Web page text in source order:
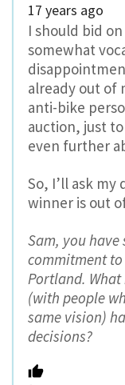
17 years ago
I should bid
somewhat
already out of
anti-bike
auction, just
even further
So, I’ll ask
winner is out
Sam, you
commitment
Portland.
(with people
same vision)
decisions?